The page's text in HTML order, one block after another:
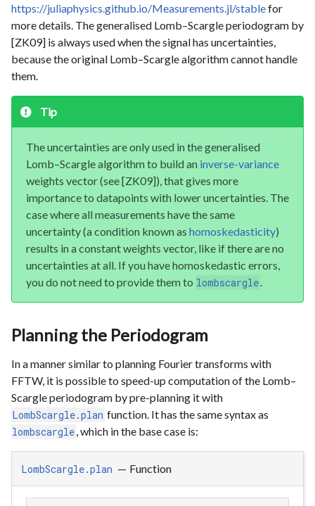
https://juliaphysics.github.io/Measurements.jl/stablefor
more details. The generalised Lomb–Scargle periodogram by
[ZK09] is always used when the signal has uncertainties,
because the original Lomb–Scargle algorithm cannot handle
them.
Tip
The uncertainties are only used in the generalised
Lomb–Scargle algorithm to build an inverse-variance
weights vector (see [ZK09]), that gives more
importance to datapoints with lower uncertainties. The
case where all measurements have the same
uncertainty (a condition known as homoskedasticity)
results in a constant weights vector, like if there are no
uncertainties at all. If you have homoskedastic errors,
you do not need to provide them to lombscargle.
Planning the Periodogram
In a manner similar to planning Fourier transforms with
FFTW, it is possible to speed-up computation of the Lomb–
Scargle periodogram by pre-planning it with
LombScargle.plan function. It has the same syntax as
lombscargle, which in the base case is:
LombScargle.plan — Function